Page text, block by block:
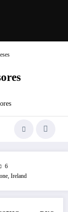
6
Ireland